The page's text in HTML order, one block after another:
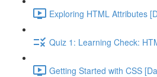
Exploring HTML Attributes
Quiz 1: Learning Check:
Getting Started with CSS